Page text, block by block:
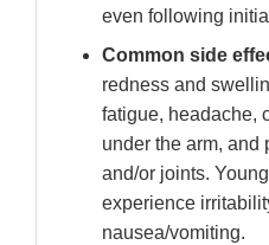
even following
Common side
redness and
fatigue, headache,
under the arm, and
and/or joints.
experience
nausea/vomiting.